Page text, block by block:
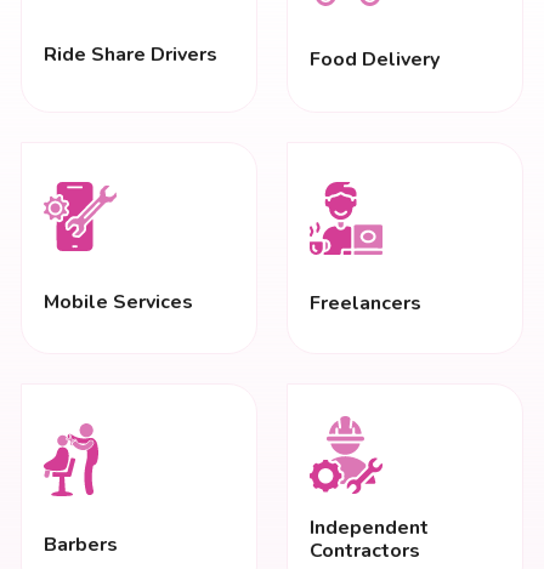
Ride Share Drivers Food Delivery
Mobile Services Freelancers
Barbers
Independent
Contractors